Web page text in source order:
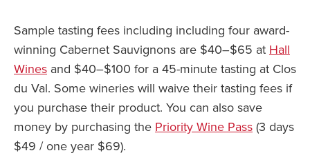
Sample tasting fees including including four award-
winning Cabernet Sauvignons are $40–$65 at Hall
Wines and $40–$100 for a 45-minute tasting at Clos
du Val. Some wineries will waive their tasting fees if
you purchase their product. You can also save
money by purchasing the Priority Wine Pass (3 days
$49 / one year $69).